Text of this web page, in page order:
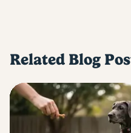
Related Blog